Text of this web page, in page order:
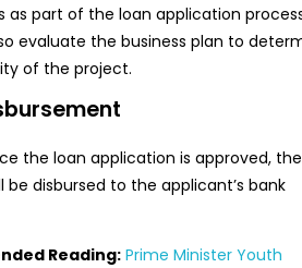
as part of the loan application
evaluate the business plan to
of the project.
the loan application is approved,
be disbursed to the applicant’s bank
Reading: Prime Minister Youth